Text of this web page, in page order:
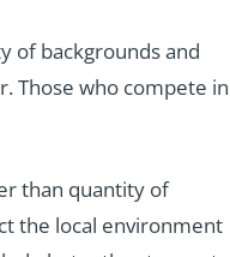
of backgrounds and
Those who compete in
than quantity of
the local environment